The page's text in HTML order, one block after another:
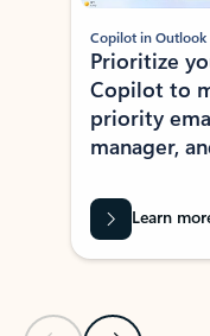
Copilot in Outlook
Prioritize
Copilot to
priority
manager,
Learn